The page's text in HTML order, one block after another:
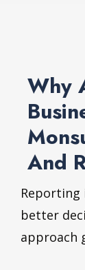
Why
And
Reporting
better
approach